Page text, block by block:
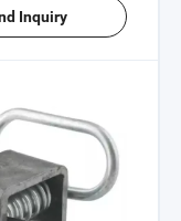
Inquiry